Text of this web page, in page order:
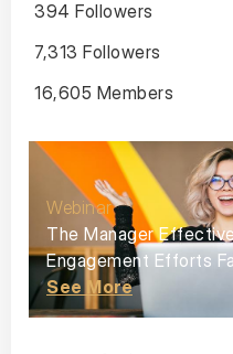
394 Followers
7,313 Followers
16,605 Members
Webinar
The Manager
Engagement Efforts
See More